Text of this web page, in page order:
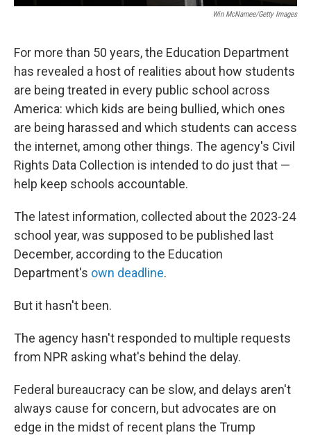
Win McNamee/Getty Images
For more than 50 years, the Education Department
has revealed a host of realities about how students
are being treated in every public school across
America: which kids are being bullied, which ones
are being harassed and which students can access
the internet, among other things. The agency's Civil
Rights Data Collection is intended to do just that —
help keep schools accountable.
The latest information, collected about the 2023-24
school year, was supposed to be published last
December, according to the Education
Department's own deadline.
But it hasn't been.
The agency hasn't responded to multiple requests
from NPR asking what's behind the delay.
Federal bureaucracy can be slow, and delays aren't
always cause for concern, but advocates are on
edge in the midst of recent plans the Trump